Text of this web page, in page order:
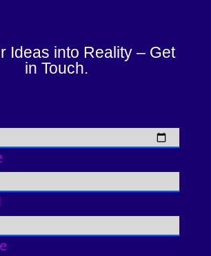
Ideas into Reality – Get
in Touch.